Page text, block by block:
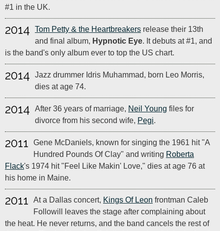
#1 in the UK.
2014 Tom Petty & the Heartbreakers release their 13th
and final album, Hypnotic Eye. It debuts at #1, and
is the band's only album ever to top the US chart.
2014
Jazz drummer Idris Muhammad, born Leo Morris,
dies at age 74.
2014 After 36 years of marriage, Neil Young files for
divorce from his second wife, Pegi.
2011
Gene McDaniels, known for singing the 1961 hit "A
Hundred Pounds Of Clay" and writing Roberta
Flack's 1974 hit "Feel Like Makin' Love," dies at age 76 at
his home in Maine.
2011 At a Dallas concert, Kings Of Leon frontman Caleb
Followill leaves the stage after complaining about
the heat. He never returns, and the band cancels the rest of